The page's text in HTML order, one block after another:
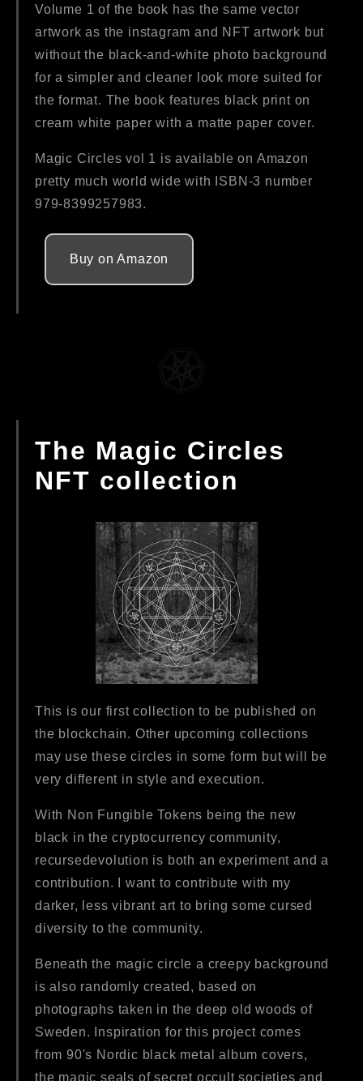
Volume 1 of the book has the same vector
artwork as the instagram and NFT artwork but
without the black-and-white photo background
for a simpler and cleaner look more suited for
the format. The book features black print on
cream white paper with a matte paper cover.
Magic Circles vol 1 is available on Amazon
pretty much world wide with ISBN-3 number
979-8399257983.
Buy on Amazon
The Magic Circles
NFT collection
This is our first collection to be published on
the blockchain. Other upcoming collections
may use these circles in some form but will be
very different in style and execution.
With Non Fungible Tokens being the new
black in the cryptocurrency community,
recursedevolution is both an experiment and a
contribution. I want to contribute with my
darker, less vibrant art to bring some cursed
diversity to the community.
Beneath the magic circle a creepy background
is also randomly created, based on
photographs taken in the deep old woods of
Sweden. Inspiration for this project comes
from 90's Nordic black metal album covers,
the magic seals of secret occult societies and